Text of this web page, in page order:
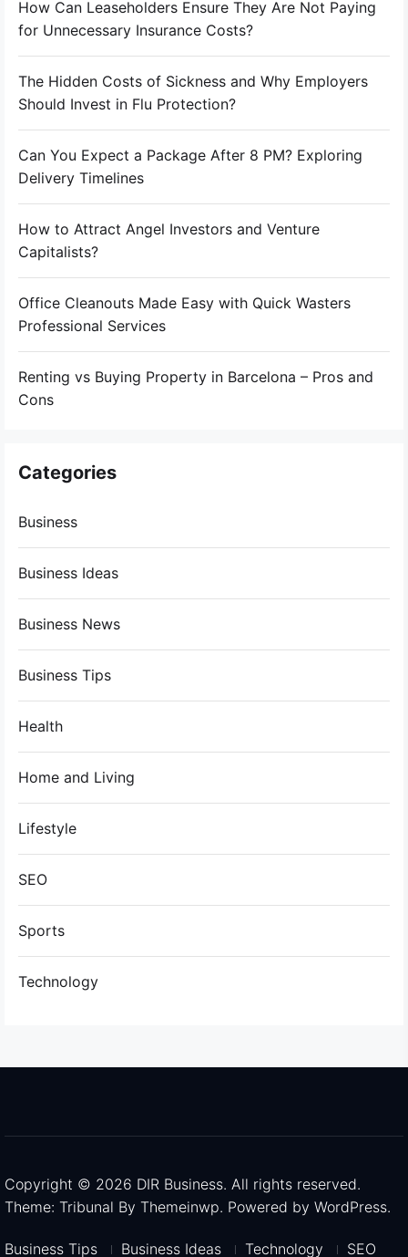
How Can Leaseholders Ensure They Are Not Paying
for Unnecessary Insurance Costs?
The Hidden Costs of Sickness and Why Employers
Should Invest in Flu Protection?
Can You Expect a Package After 8 PM? Exploring
Delivery Timelines
How to Attract Angel Investors and Venture
Capitalists?
Office Cleanouts Made Easy with Quick Wasters
Professional Services
Renting vs Buying Property in Barcelona – Pros and
Cons
Categories
Business
Business Ideas
Business News
Business Tips
Health
Home and Living
Lifestyle
SEO
Sports
Technology
Copyright © 2026 DIR Business. All rights reserved.
Theme: Tribunal By Themeinwp. Powered by WordPress.
Business Tips Business Ideas Technology SEO